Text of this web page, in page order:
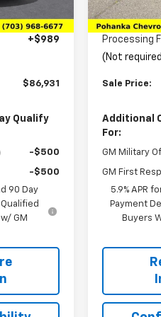
-$3,848
+$989
$86,931
Qualify
-$500
-$500
90 Day
GM
In Stock
Pohanka
Processing
(Not
Sale Price:
Additional
For:
GM Military
GM First
5.9% APR
Payment
Buyers